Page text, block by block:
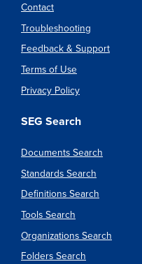
Contact
Troubleshooting
Feedback & Support
Terms of Use
Privacy Policy
SEG Search
Documents Search
Standards Search
Definitions Search
Tools Search
Organizations Search
Folders Search